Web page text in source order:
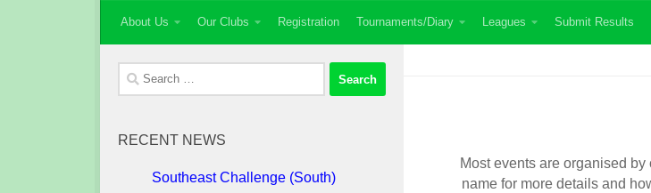
Skip to content
About Us Our Clubs Registration Tournaments/Diary Leagues Submit Results
Most events are organised
name for more details and
Search
for:
RECENT NEWS
Southeast Challenge (South)